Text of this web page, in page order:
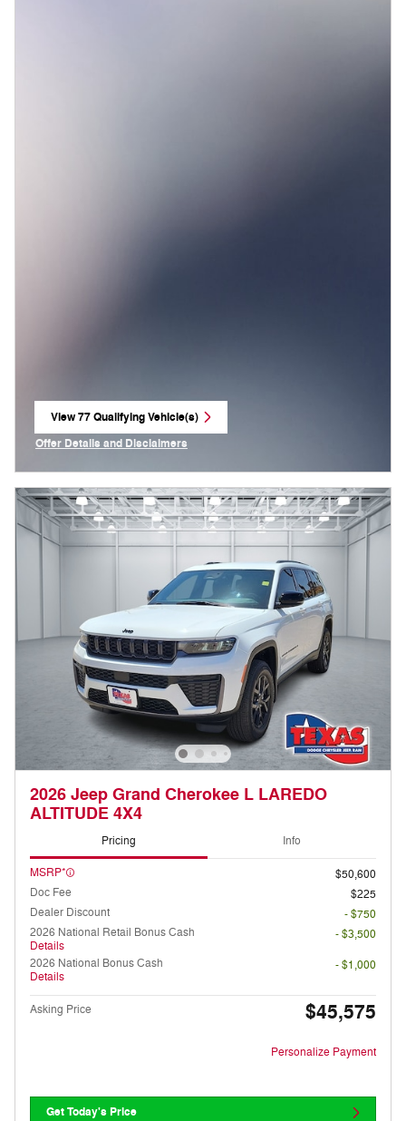
View 77 Qualifying Vehicle(s)
open in same tab
Offer Details and Disclaimers
2026 Jeep Grand Cherokee L LAREDO
ALTITUDE 4X4
Pricing Info
MSRP*
$50,600
Doc Fee
$225
Dealer Discount
- $750
2026 National Retail Bonus Cash
Details
- $3,500
2026 National Bonus Cash
Details
- $1,000
Asking Price $45,575
Personalize Payment
Get Today's Price